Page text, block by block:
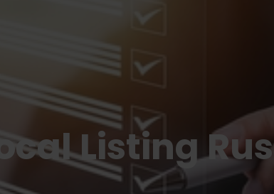
Local Listing Rus